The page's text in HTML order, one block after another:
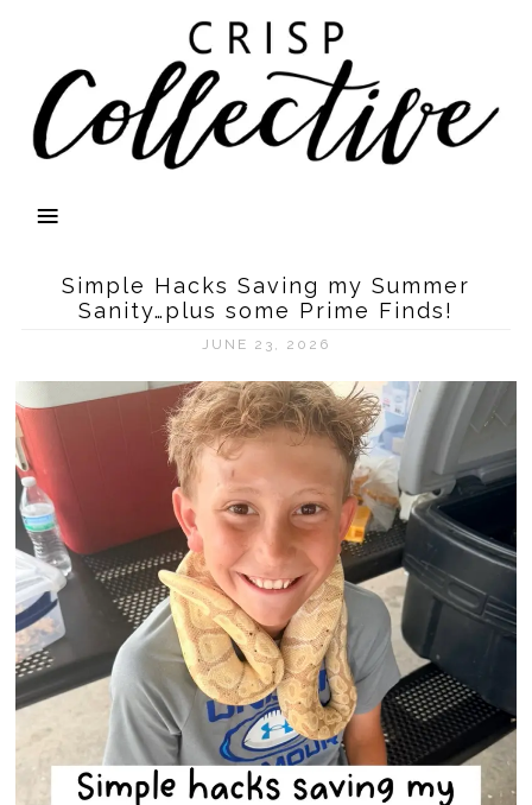
Simple Hacks Saving my Summer
Sanity…plus some Prime Finds!
JUNE 23, 2026